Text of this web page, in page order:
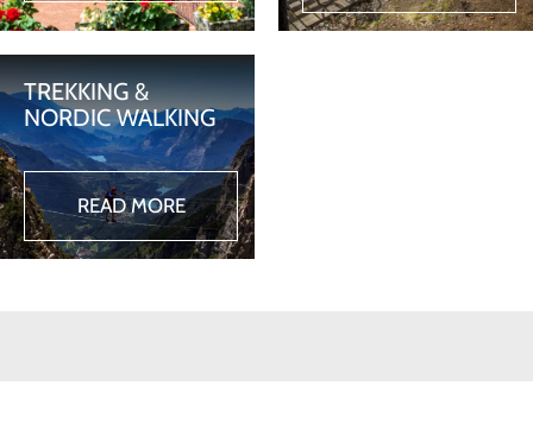
TREKKING &
NORDIC WALKING
READ MORE